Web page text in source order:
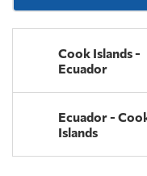
Cook Islands -
Ecuador
Ecuador -
Islands